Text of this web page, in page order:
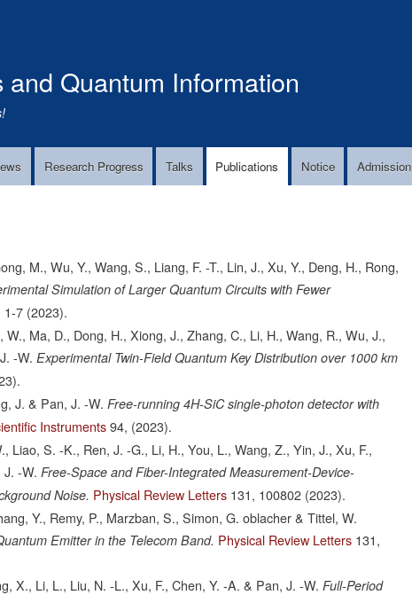
Quantum Information
Research Progress Talks Publications Notice Admission
M., Wu, Y., Wang, S., Liang, F. -T., Lin, J., Xu, Y., Deng, H., Rong,
Simulation of Larger Quantum Circuits with Fewer
1-7 (2023).
Ma, D., Dong, H., Xiong, J., Zhang, C., Li, H., Wang, R., Wu, J.,
-W. Experimental Twin-Field Quantum Key Distribution over 1000 km
J. & Pan, J. -W. Free-running 4H-SiC single-photon detector with
Instruments 94, (2023).
Liao, S. -K., Ren, J. -G., Li, H., You, L., Wang, Z., Yin, J., Xu, F.,
-W. Free-Space and Fiber-Integrated Measurement-Device-
Noise. Physical Review Letters 131, 100802 (2023).
Y., Remy, P., Marzban, S., Simon, G. oblacher & Tittel, W.
Emitter in the Telecom Band. Physical Review Letters 131,
X., Li, L., Liu, N. -L., Xu, F., Chen, Y. -A. & Pan, J. -W. Full-Period